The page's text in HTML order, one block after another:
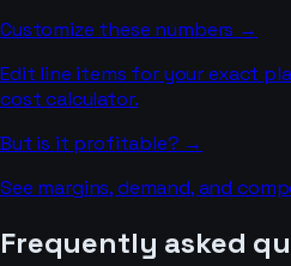
Customize these numbers →
Edit line items for your exact
cost calculator.
But is it profitable? →
See margins, demand, and
Frequently asked